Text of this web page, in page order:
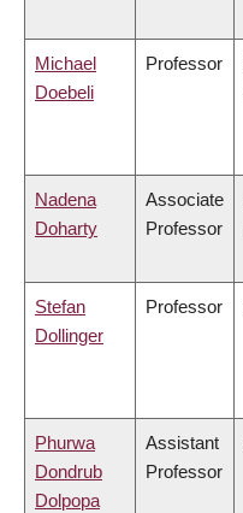
Michael
Doebeli
Professor
Nadena
Doharty
Associate
Professor
Stefan
Dollinger
Professor
Phurwa
Dondrub
Dolpopa
Assistant
Professor